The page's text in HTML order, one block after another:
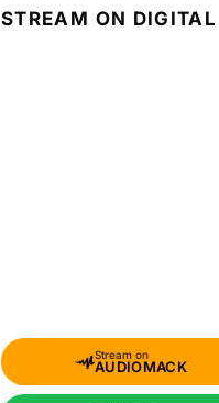
STREAM ON
Stream on
AUDIOMACK